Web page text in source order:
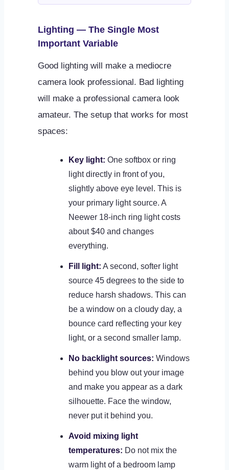
Lighting — The Single Most
Important Variable
Good lighting will make a mediocre
camera look professional. Bad lighting
will make a professional camera look
amateur. The setup that works for most
spaces:
Key light: One softbox or ring
light directly in front of you,
slightly above eye level. This is
your primary light source. A
Neewer 18-inch ring light costs
about $40 and changes
everything.
Fill light: A second, softer light
source 45 degrees to the side to
reduce harsh shadows. This can
be a window on a cloudy day, a
bounce card reflecting your key
light, or a second smaller lamp.
No backlight sources: Windows
behind you blow out your image
and make you appear as a dark
silhouette. Face the window,
never put it behind you.
Avoid mixing light
temperatures: Do not mix the
warm light of a bedroom lamp